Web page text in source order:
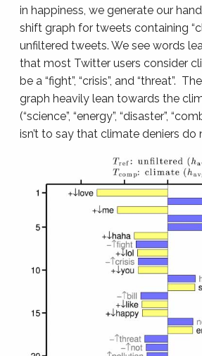
in happiness, we generate our
shift graph for tweets containing
unfiltered tweets. We see words
that most Twitter users consider
be a “fight”, “crisis”, and “threat”.
graph heavily lean towards the
(“science”, “energy”, “disaster”,
isn’t to say that climate deniers do